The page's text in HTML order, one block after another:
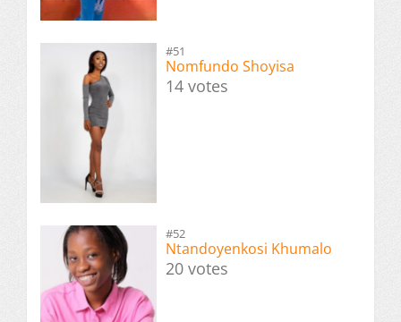
#51
Nomfundo Shoyisa
14 votes
#52
Ntandoyenkosi Khumalo
20 votes